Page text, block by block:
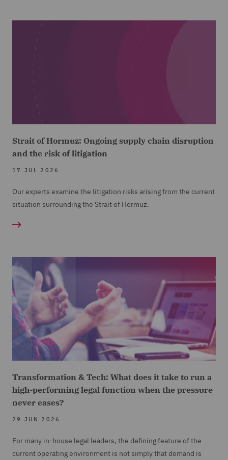
Strait of Hormuz: Ongoing supply chain disruption
and the risk of litigation
17 JUL 2026
Our experts examine the litigation risks arising from the current
situation surrounding the Strait of Hormuz.
Transformation & Tech: What does it take to run a
high-performing legal function when the pressure
never eases?
29 JUN 2026
For many in-house legal leaders, the defining feature of the
current operating environment is not simply that demand is